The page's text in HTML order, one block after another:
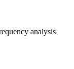
analysis